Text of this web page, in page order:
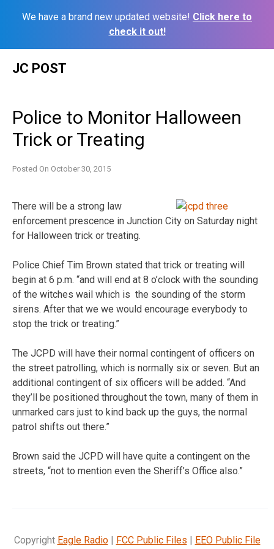
We have a brand new updated website! Click here to
check it out!
JC POST
Police to Monitor Halloween
Trick or Treating
Posted On October 30, 2015
There will be a strong law
enforcement prescence in Junction City on Saturday night
for Halloween trick or treating.
Police Chief Tim Brown stated that trick or treating will
begin at 6 p.m. “and will end at 8 o’clock with the sounding
of the witches wail which is the sounding of the storm
sirens. After that we we would encourage everybody to
stop the trick or treating.”
The JCPD will have their normal contingent of officers on
the street patrolling, which is normally six or seven. But an
additional contingent of six officers will be added. “And
they’ll be positioned throughout the town, many of them in
unmarked cars just to kind back up the guys, the normal
patrol shifts out there.”
Brown said the JCPD will have quite a contingent on the
streets, “not to mention even the Sheriff’s Office also.”
Copyright Eagle Radio| FCC Public Files | EEO Public File